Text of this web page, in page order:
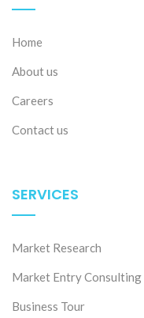
Home
About us
Careers
Contact us
SERVICES
Market Research
Market Entry Consulting
Business Tour